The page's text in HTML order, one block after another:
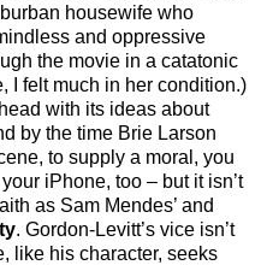
housewife who
and oppressive
the movie in a catatonic
I felt much in her condition.)
with its ideas about
by the time Brie Larson
to supply a moral, you
iPhone, too – but it isn’t
as Sam Mendes’ and
. Gordon-Levitt’s vice isn’t
like his character, seeks